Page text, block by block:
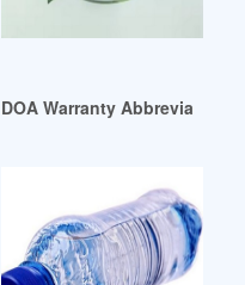
and Manufacturers
DOA Warranty Abbreviation-